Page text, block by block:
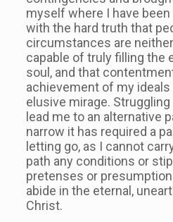
myself where I have
with the hard truth that
circumstances are
capable of truly filling the
soul, and that
achievement of my ideals
elusive mirage.
lead me to an alternative
narrow it has required a
letting go, as I cannot
path any conditions or
pretenses or
abide in the eternal,
Christ.